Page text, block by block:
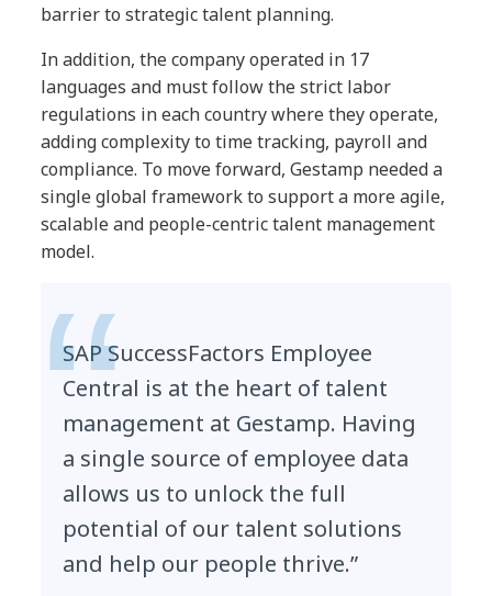
barrier to strategic talent planning.
In addition, the company operated in 17
languages and must follow the strict labor
regulations in each country where they operate,
adding complexity to time tracking, payroll and
compliance. To move forward, Gestamp needed a
single global framework to support a more agile,
scalable and people-centric talent management
model.
SAP SuccessFactors Employee
Central is at the heart of talent
management at Gestamp. Having
a single source of employee data
allows us to unlock the full
potential of our talent solutions
and help our people thrive.”